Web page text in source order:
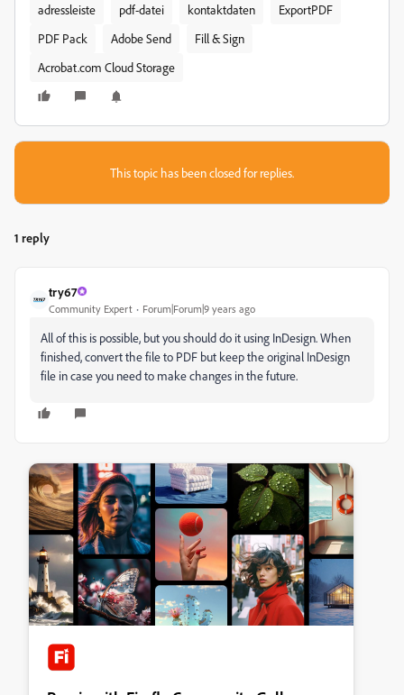
adressleiste pdf-datei kontaktdaten
ExportPDF
PDF Pack
Adobe Send
Fill & Sign
Acrobat.com Cloud Storage
This topic has been closed for replies.
1 reply
try67
Community Expert Forum|Forum|9 years ago
All of this is possible, but you should do it using InDesign. When
finished, convert the file to PDF but keep the original InDesign
file in case you need to make changes in the future.